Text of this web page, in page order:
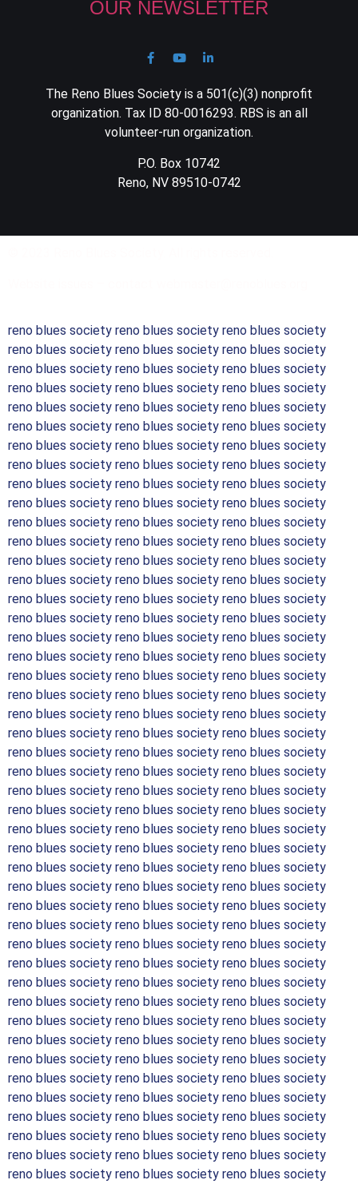
OUR NEWSLETTER
The Reno Blues Society is a 501(c)(3) nonprofit
organization. Tax ID 80-0016293. RBS is an all
volunteer-run organization.
P.O. Box 10742
Reno, NV 89510-0742
reno blues society reno blues society reno blues society
reno blues society reno blues society reno blues society
reno blues society reno blues society reno blues society
reno blues society reno blues society reno blues society
reno blues society reno blues society reno blues society
reno blues society reno blues society reno blues society
reno blues society reno blues society reno blues society
reno blues society reno blues society reno blues society
reno blues society reno blues society reno blues society
reno blues society reno blues society reno blues society
reno blues society reno blues society reno blues society
reno blues society reno blues society reno blues society
reno blues society reno blues society reno blues society
reno blues society reno blues society reno blues society
reno blues society reno blues society reno blues society
reno blues society reno blues society reno blues society
reno blues society reno blues society reno blues society
reno blues society reno blues society reno blues society
reno blues society reno blues society reno blues society
reno blues society reno blues society reno blues society
reno blues society reno blues society reno blues society
reno blues society reno blues society reno blues society
reno blues society reno blues society reno blues society
reno blues society reno blues society reno blues society
reno blues society reno blues society reno blues society
reno blues society reno blues society reno blues society
reno blues society reno blues society reno blues society
reno blues society reno blues society reno blues society
reno blues society reno blues society reno blues society
reno blues society reno blues society reno blues society
reno blues society reno blues society reno blues society
reno blues society reno blues society reno blues society
reno blues society reno blues society reno blues society
reno blues society reno blues society reno blues society
reno blues society reno blues society reno blues society
reno blues society reno blues society reno blues society
reno blues society reno blues society reno blues society
reno blues society reno blues society reno blues society
reno blues society reno blues society reno blues society
reno blues society reno blues society reno blues society
reno blues society reno blues society reno blues society
reno blues society reno blues society reno blues society
reno blues society reno blues society reno blues society
reno blues society reno blues society reno blues society
reno blues society reno blues society reno blues society